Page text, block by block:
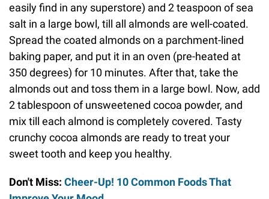
easily find in any superstore) and 2 teaspoon of sea
salt in a large bowl, till all almonds are well-coated.
Spread the coated almonds on a parchment-lined
baking paper, and put it in an oven (pre-heated at
350 degrees) for 10 minutes. After that, take the
almonds out and toss them in a large bowl. Now, add
2 tablespoon of unsweetened cocoa powder, and
mix till each almond is completely covered. Tasty
crunchy cocoa almonds are ready to treat your
sweet tooth and keep you healthy.
Don't Miss: Cheer-Up! 10 Common Foods That